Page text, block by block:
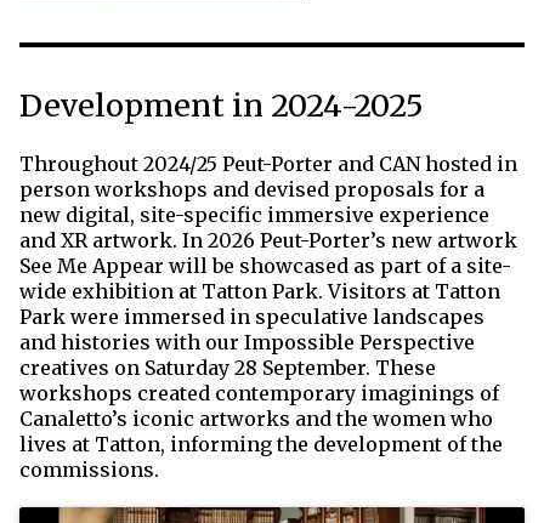
Development in 2024-2025
Throughout 2024/25 Peut-Porter and CAN hosted in
person workshops and devised proposals for a
new digital, site-specific immersive experience
and XR artwork. In 2026 Peut-Porter’s new artwork
See Me Appear will be showcased as part of a site-
wide exhibition at Tatton Park. Visitors at Tatton
Park were immersed in speculative landscapes
and histories with our Impossible Perspective
creatives on Saturday 28 September. These
workshops created contemporary imaginings of
Canaletto’s iconic artworks and the women who
lives at Tatton, informing the development of the
commissions.